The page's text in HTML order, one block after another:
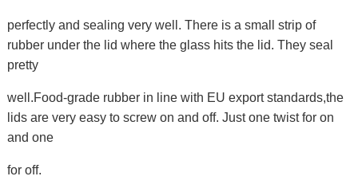
perfectly and sealing very well. There is a small strip of
rubber under the lid where the glass hits the lid. They seal
pretty
well.Food-grade rubber in line with EU export standards,the
lids are very easy to screw on and off. Just one twist for on
and one
for off.